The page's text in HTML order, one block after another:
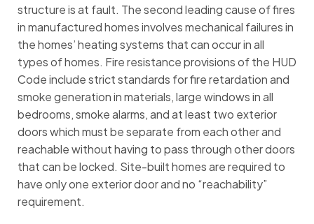
structure is at fault. The second leading cause of fires
in manufactured homes involves mechanical failures in
the homes’ heating systems that can occur in all
types of homes. Fire resistance provisions of the HUD
Code include strict standards for fire retardation and
smoke generation in materials, large windows in all
bedrooms, smoke alarms, and at least two exterior
doors which must be separate from each other and
reachable without having to pass through other doors
that can be locked. Site-built homes are required to
have only one exterior door and no “reachability”
requirement.